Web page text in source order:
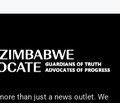
than just a news outlet. We